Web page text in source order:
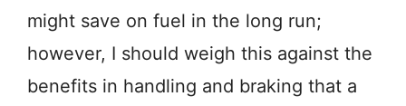
might save on fuel in the long run;
however, I should weigh this against the
benefits in handling and braking that a